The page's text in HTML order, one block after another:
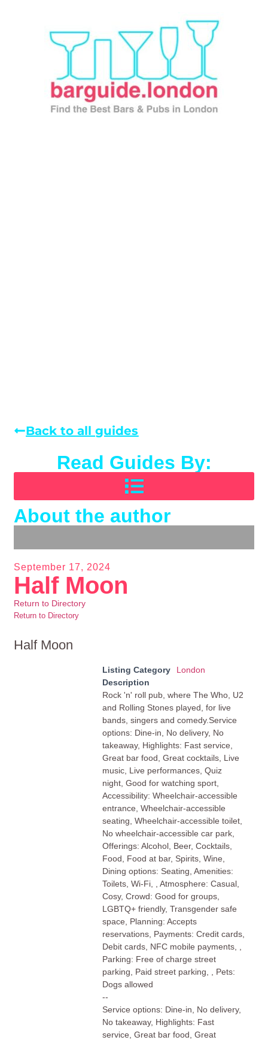
Back to all guides
Read Guides By:
About the author
September 17, 2024
Half Moon
Return to Directory
Return to Directory
Half Moon
Listing Category
London
Description
Rock 'n' roll pub, where The Who, U2
and Rolling Stones played, for live
bands, singers and comedy.Service
options: Dine-in, No delivery, No
takeaway, Highlights: Fast service,
Great bar food, Great cocktails, Live
music, Live performances, Quiz
night, Good for watching sport,
Accessibility: Wheelchair-accessible
entrance, Wheelchair-accessible
seating, Wheelchair-accessible toilet,
No wheelchair-accessible car park,
Offerings: Alcohol, Beer, Cocktails,
Food, Food at bar, Spirits, Wine,
Dining options: Seating, Amenities:
Toilets, Wi-Fi, , Atmosphere: Casual,
Cosy, Crowd: Good for groups,
LGBTQ+ friendly, Transgender safe
space, Planning: Accepts
reservations, Payments: Credit cards,
Debit cards, NFC mobile payments, ,
Parking: Free of charge street
parking, Paid street parking, , Pets:
Dogs allowed
--
Service options: Dine-in, No delivery,
No takeaway, Highlights: Fast
service, Great bar food, Great